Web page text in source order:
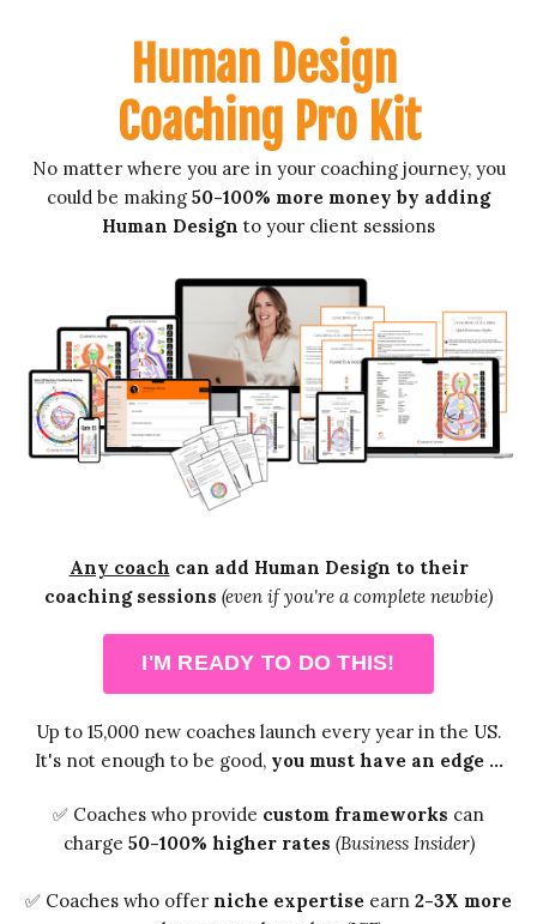
Human Design
Coaching Pro Kit
No matter where you are in your coaching journey, you
could be making 50-100% more money by adding
Human Design to your client sessions
Any coach can add Human Design to their
coaching sessions (even if you're a complete newbie)
I'M READY TO DO THIS!
Up to 15,000 new coaches launch every year in the US.
It's not enough to be good, you must have an edge ...
✅ Coaches who provide custom frameworks can
charge 50-100% higher rates (Business Insider)
✅ Coaches who offer niche expertise earn 2-3X more